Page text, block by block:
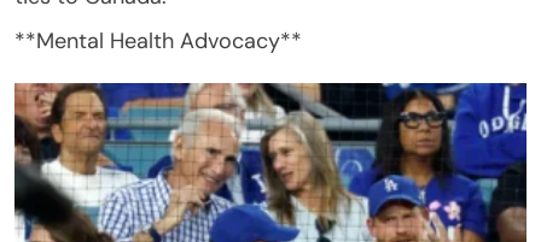
**Mental Health Advocacy**